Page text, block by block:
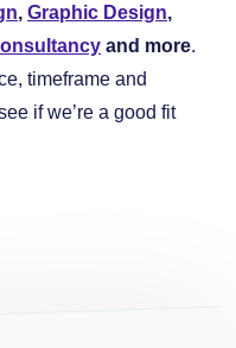
, Graphic Design,
and more.
timeframe and
if we’re a good fit